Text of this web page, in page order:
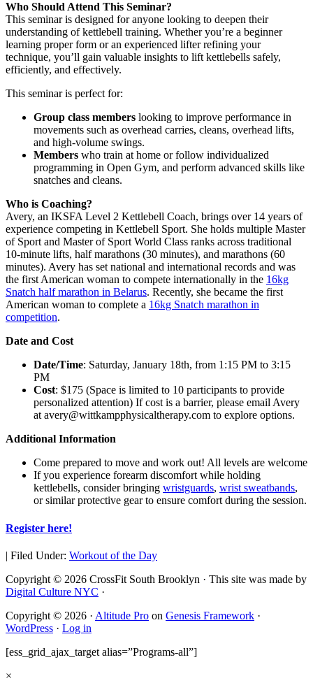
Who Should Attend This Seminar?
This seminar is designed for anyone looking to deepen their
understanding of kettlebell training. Whether you’re a beginner
learning proper form or an experienced lifter refining your
technique, you’ll gain valuable insights to lift kettlebells safely,
efficiently, and effectively.
This seminar is perfect for:
Group class members looking to improve performance in
movements such as overhead carries, cleans, overhead lifts,
and high-volume swings.
Members who train at home or follow individualized
programming in Open Gym, and perform advanced skills like
snatches and cleans.
Who is Coaching?
Avery, an IKSFA Level 2 Kettlebell Coach, brings over 14 years of
experience competing in Kettlebell Sport. She holds multiple Master
of Sport and Master of Sport World Class ranks across traditional
10-minute lifts, half marathons (30 minutes), and marathons (60
minutes). Avery has set national and international records and was
the first American woman to compete internationally in the 16kg
Snatch half marathon in Belarus. Recently, she became the first
American woman to complete a 16kg Snatch marathon in
competition.
Date and Cost
Date/Time: Saturday, January 18th, from 1:15 PM to 3:15
PM
Cost: $175 (Space is limited to 10 participants to provide
personalized attention) If cost is a barrier, please email Avery
atavery@wittkampphysicaltherapy.com to explore options.
Additional Information
Come prepared to move and work out! All levels are welcome
If you experience forearm discomfort while holding
kettlebells, consider bringing wristguards, wrist sweatbands,
or similar protective gear to ensure comfort during the session.
Register here!
| Filed Under: Workout of the Day
Copyright © 2026 CrossFit South Brooklyn · This site was made by
Digital Culture NYC ·
Copyright © 2026 · Altitude Pro on Genesis Framework ·
WordPress · Log in
[ess_grid_ajax_target alias=”Programs-all”]
×